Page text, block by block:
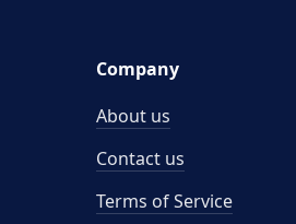
Company
About us
Contact us
Terms of Service